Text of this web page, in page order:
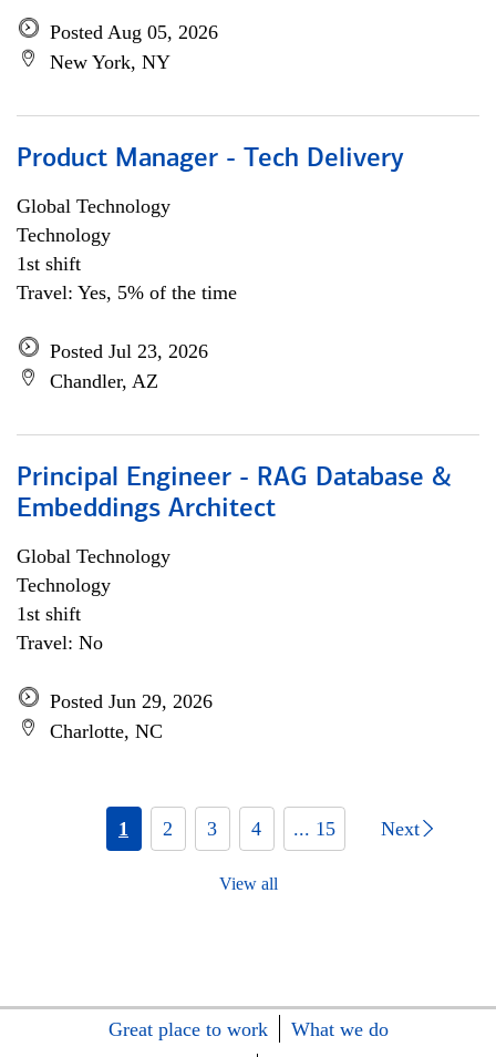
Posted Aug 05, 2026
New York, NY
Product Manager - Tech Delivery
Global Technology
Technology
1st shift
Travel: Yes, 5% of the time
Posted Jul 23, 2026
Chandler, AZ
Principal Engineer - RAG Database &
Embeddings Architect
Global Technology
Technology
1st shift
Travel: No
Posted Jun 29, 2026
Charlotte, NC
1 2 3 4 ... 15 Next
View all
Great place to work
What we do